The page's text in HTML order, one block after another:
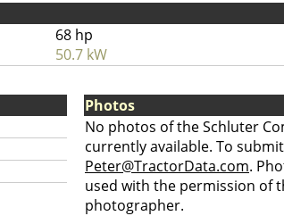
68 hp
50.7 kW
Photos
No photos of the Schluter
currently available. To
Peter@TractorData.com.
used with the permission of
photographer.